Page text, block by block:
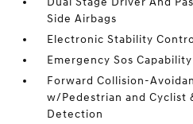
Side Airbags
Electronic Stability
Emergency Sos Capability
Forward Collision-
w/Pedestrian and Cyclist
Detection